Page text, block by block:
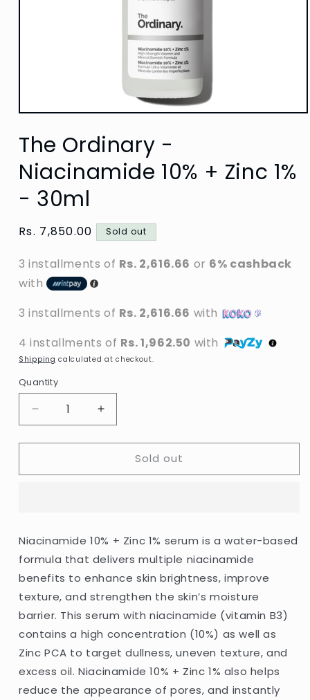
Open
1
The Ordinary -
Niacinamide 10% + Zinc 1%
- 30ml
Regular
Rs. 7,850.00 Sold out
3 installments of Rs. 2,616.66 or 6% cashback
with
3 installments of Rs. 2,616.66 with
4 installments of Rs. 1,962.50 with
Shipping calculated at checkout.
Quantity
Decrease
quantity
for
Ordinary
Zinc
1%
-
Increase
quantity
for
Ordinary
Zinc
1%
-
Sold out
Niacinamide 10% + Zinc 1% serum is a water-based
formula that delivers multiple niacinamide
benefits to enhance skin brightness, improve
texture, and strengthen the skin’s moisture
barrier. This serum with niacinamide (vitamin B3)
contains a high concentration (10%) as well as
Zinc PCA to target dullness, uneven texture, and
excess oil. Niacinamide 10% + Zinc 1% also helps
reduce the appearance of pores, and instantly